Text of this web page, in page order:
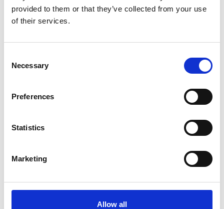
provided to them or that they’ve collected from your use
of their services.
Selection
Necessary
Preferences
Statistics
Marketing
Allow all
The requested address is not available. It may have been